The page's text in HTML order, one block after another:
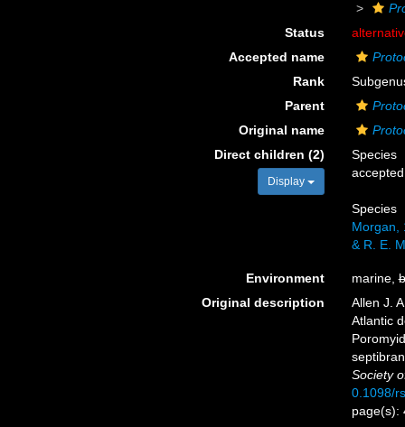
Status
Accepted name
Rank
Parent
Original name
Direct children (2)
Display
Species
Species
Morgan,
& R. E.
Environment marine,
Original description
Allen J.
Atlantic
Society
0.1098/
page(s):